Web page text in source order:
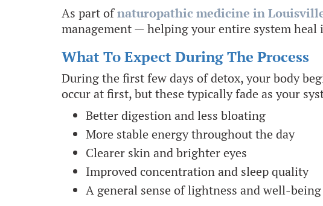
As part ofnaturopathic medicine in
management — helping your entire system heal
What To Expect During The Process
During the first few days of detox, your body
occur at first, but these typically fade as your
Better digestion and less bloating
More stable energy throughout the day
Clearer skin and brighter eyes
Improved concentration and sleep quality
A general sense of lightness and well-being